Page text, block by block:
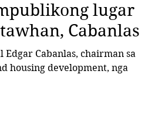
lugar
Cabanlas
Edgar Cabanlas, chairman sa
housing development, nga